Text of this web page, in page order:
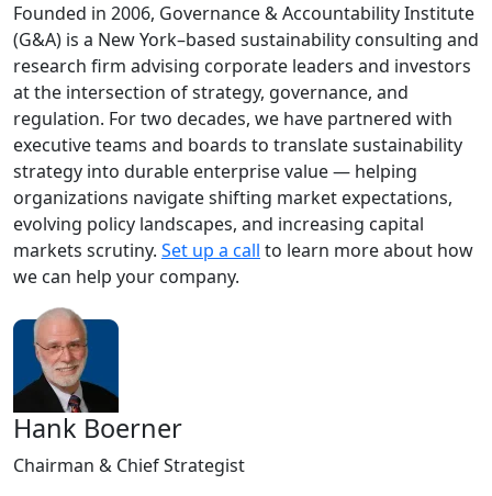
Founded in 2006, Governance & Accountability Institute
(G&A) is a New York–based sustainability consulting and
research firm advising corporate leaders and investors
at the intersection of strategy, governance, and
regulation. For two decades, we have partnered with
executive teams and boards to translate sustainability
strategy into durable enterprise value — helping
organizations navigate shifting market expectations,
evolving policy landscapes, and increasing capital
markets scrutiny. Set up a call to learn more about how
we can help your company.
Hank Boerner
Chairman & Chief Strategist